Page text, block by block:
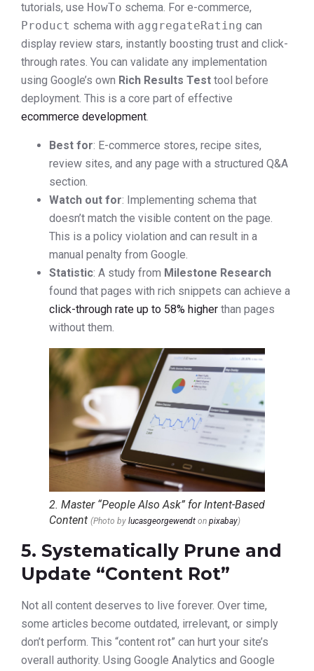
tutorials, use HowTo schema. For e-commerce,
Product schema with aggregateRating can
display review stars, instantly boosting trust and click-
through rates. You can validate any implementation
using Google’s own Rich Results Test tool before
deployment. This is a core part of effective
ecommerce development.
Best for: E-commerce stores, recipe sites,
review sites, and any page with a structured Q&A
section.
Watch out for: Implementing schema that
doesn’t match the visible content on the page.
This is a policy violation and can result in a
manual penalty from Google.
Statistic: A study from Milestone Research
found that pages with rich snippets can achieve a
click-through rate up to 58% higher than pages
without them.
2. Master “People Also Ask” for Intent-Based
Content (Photo by lucasgeorgewendt on pixabay)
5. Systematically Prune and
Update “Content Rot”
Not all content deserves to live forever. Over time,
some articles become outdated, irrelevant, or simply
don’t perform. This “content rot” can hurt your site’s
overall authority. Using Google Analytics and Google